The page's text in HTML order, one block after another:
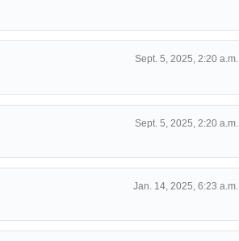
Sept. 5, 2025, 2:20 a.m.
Sept. 5, 2025, 2:20 a.m.
Jan. 14, 2025, 6:23 a.m.